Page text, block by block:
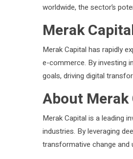
worldwide, the sector’s
Merak
Merak Capital has rapidly
e-commerce. By investing
goals, driving digital
About Merak
Merak Capital is a leading
industries. By leveraging
transformative change and